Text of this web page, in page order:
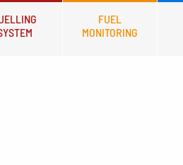
FUEL
MONITORING